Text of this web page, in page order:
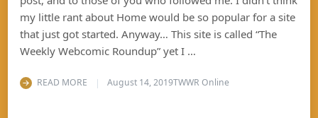
my little rant about Home would be so popular for a site
that just got started. Anyway… This site is called “The
Weekly Webcomic Roundup” yet I …
READ MORE August 14, 2019TWWR Online